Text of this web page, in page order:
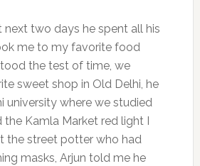
next two days he spent all his
me to my favorite food
the test of time, we
sweet shop in Old Delhi, he
university where we studied
the Kamla Market red light I
the street potter who had
masks, Arjun told me he